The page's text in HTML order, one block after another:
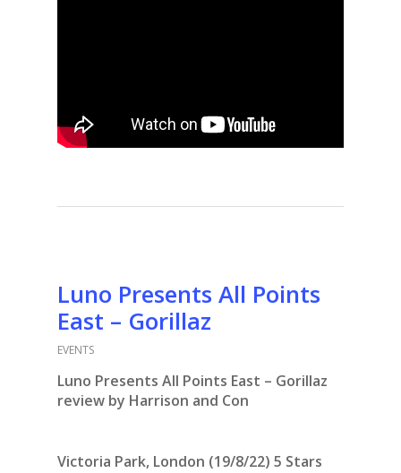
Luno Presents All Points
East – Gorillaz
EVENTS
Luno Presents All Points East – Gorillaz
review by Harrison and Con
Victoria Park, London (19/8/22) 5 Stars